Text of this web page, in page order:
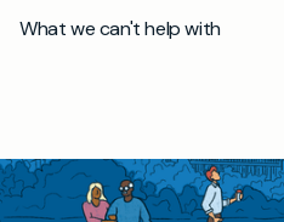
What we can't help with